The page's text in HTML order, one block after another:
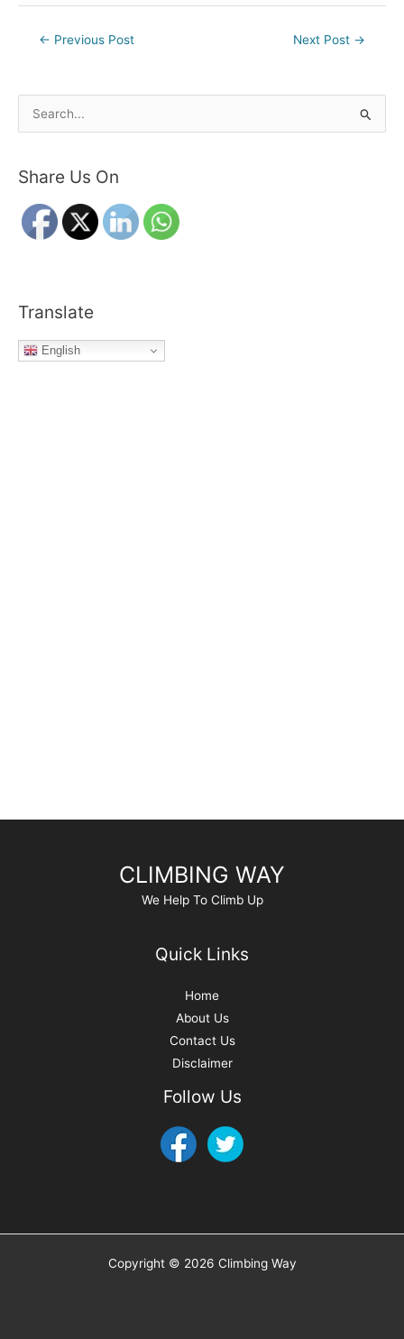
Post← Previous Post Next Post →
e
r
h
Share Us On
Translate
English
CLIMBING WAY
We Help To Climb Up
Quick Links
Home
About Us
Contact Us
Disclaimer
Follow Us
Copyright © 2026 Climbing Way